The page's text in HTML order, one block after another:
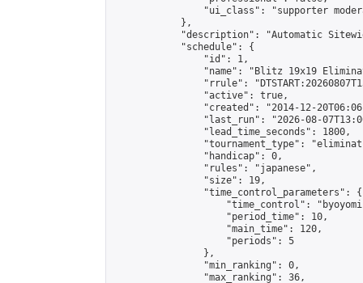
"ui_class": "supporter
            },
"description": "Automatic
            "schedule": {
                "id": 1,
"name": "Blitz 19x19
"rrule":
                "active": true,
"created": "2014-12-
"last_run": "2026-08-
                "lead_time_seconds": 1800,
"tournament_type":
                "handicap": 0,
                "rules": "japanese",
                "size": 19,
                "time_control_parameters": {
"time_control":
                    "period_time": 10,
                    "main_time": 120,
                    "periods": 5
                },
                "min_ranking": 0,
                "max_ranking": 36,